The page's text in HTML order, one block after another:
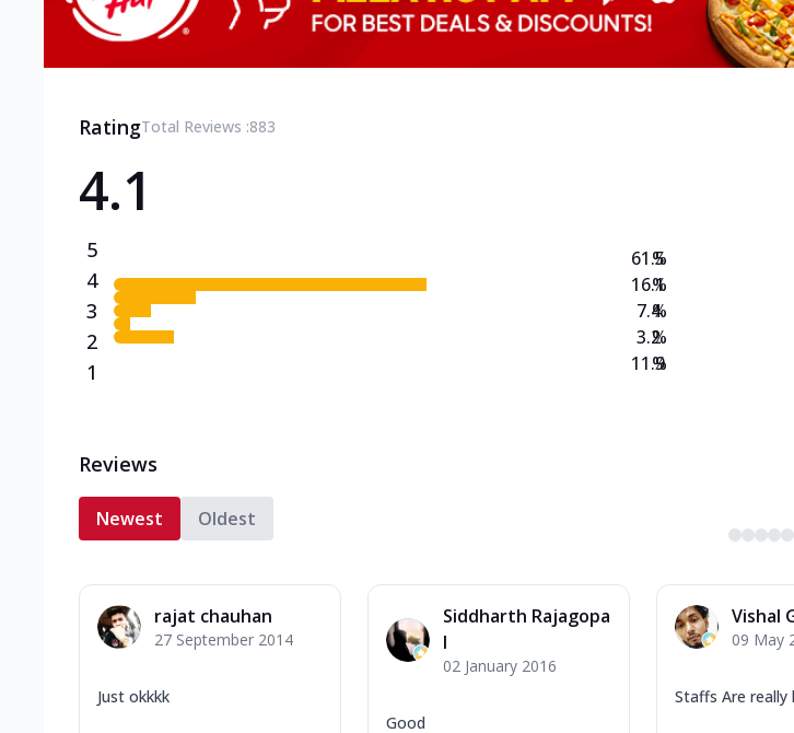
RatingTotal Reviews :883
4.1
5
4
3
2
1
61.5
16.1
7.4
3.2
11.9
%
%
%
%
%
Reviews
Newest Oldest
rajat chauhan
27 September 2014
Just okkkk
Siddharth Rajagopa
l
02 January 2016
Good
Vishal
09 May
Staffs Are really